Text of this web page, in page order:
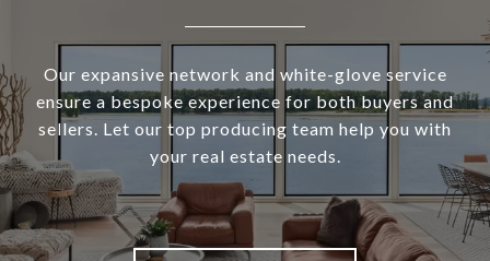
Our expansive network and white-glove service
ensure a bespoke experience for both buyers and
sellers. Let our top producing team help you with
your real estate needs.